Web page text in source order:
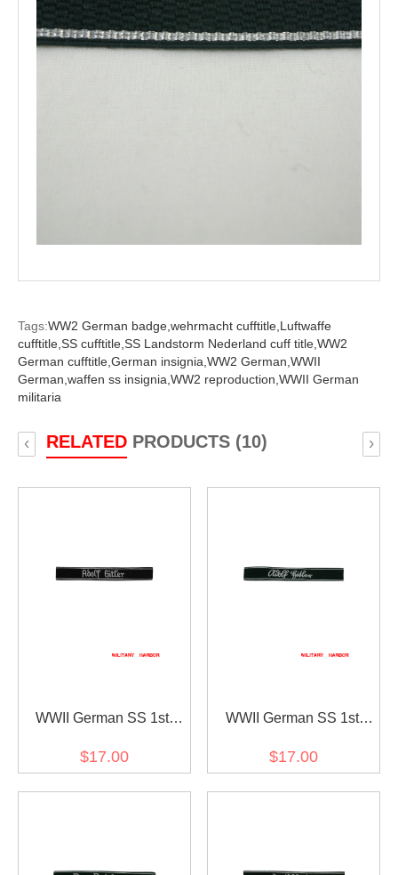
Tags:WW2 German badge,wehrmacht cufftitle,Luftwaffe
cufftitle,SS cufftitle,SS Landstorm Nederland cuff title,WW2
German cufftitle,German insignia,WW2 German,WWII
German,waffen ss insignia,WW2 reproduction,WWII German
militaria
RELATEDPRODUCTS (10)
‹ ›
WWII German SS 1st
Pz.Div. LAH EM/NCO in
gothic script cuff title
$17.00
WWII German SS 1st
Pz.Div. LAH EM/NCO in
sütterlin script cuff title
$17.00